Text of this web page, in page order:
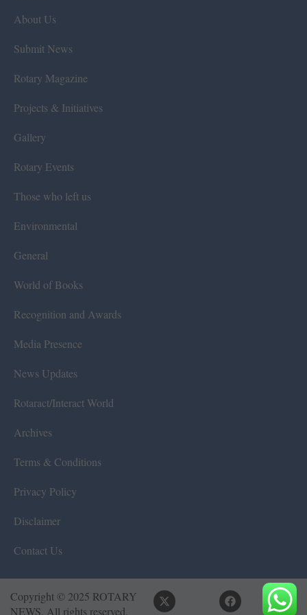
About Us
Submit News
Rotary Magazine
Projects & Initiatives
Gallery
Rotary Events
Those who left us
Environmental
General
World of Books
Recognition and Awards
Media Presence
News Updates
Rotaract/Interact World
Archives
Terms & Conditions
Privacy Policy
Disclaimer
Contact Us
Copyright © 2025 ROTARY
NEWS. All rights reserved.